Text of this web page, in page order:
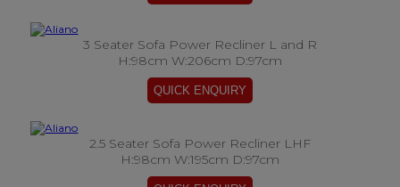
3 Seater Sofa Power Recliner L and R
H:98cm W:206cm D:97cm
2.5 Seater Sofa Power Recliner LHF
H:98cm W:195cm D:97cm